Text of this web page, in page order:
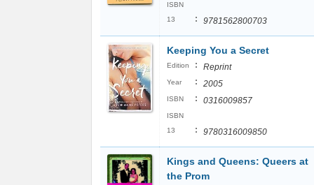
ISBN
13
: 9781562800703
Keeping You a Secret
Edition : Reprint
Year : 2005
ISBN : 0316009857
ISBN
13
: 9780316009850
Kings and Queens: Queers at
the Prom